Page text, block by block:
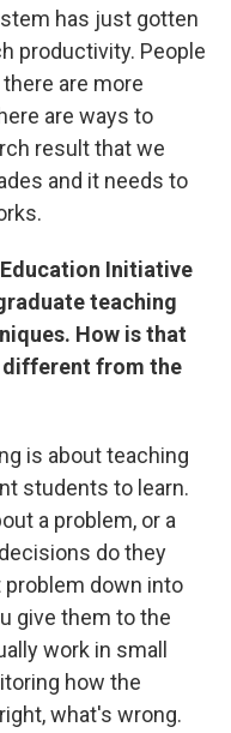
has just gotten
productivity. People
are more
are ways to
result that we
and it needs to
Initiative
teaching
How is that
from the
is about teaching
students to learn.
a problem, or a
do they
problem down into
give them to the
work in small
how the
what's wrong.